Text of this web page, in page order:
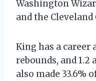
Washington
and the Cleveland
King has a career
rebounds, and 1.2
also made 33.6%